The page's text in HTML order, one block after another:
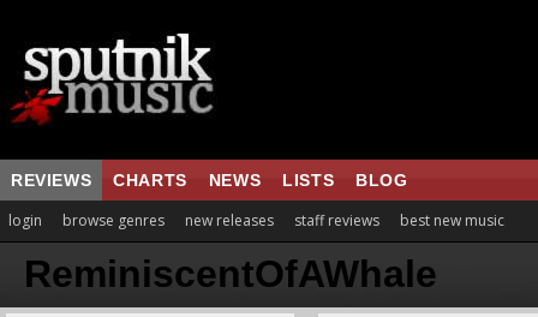
REVIEWS CHARTS NEWS LISTS BLOG
login browse genres new releases staff reviews best new music
ReminiscentOfAWhale